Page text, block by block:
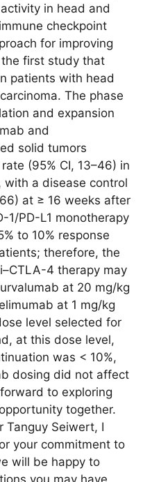
in head and
checkpoint
for improving
the first study that
patients with head
The phase
and expansion
and
solid tumors
(95% CI, 13–46) in
with a disease control
at ≥ 16 weeks after
1/PD-L1 monotherapy
to 10% response
therefore, the
4 therapy may
at 20 mg/kg
at 1 mg/kg
level selected for
at this dose level,
was < 10%,
dosing did not affect
to exploring
together.
Tanguy Seiwert, I
your commitment to
will be happy to
you may have.